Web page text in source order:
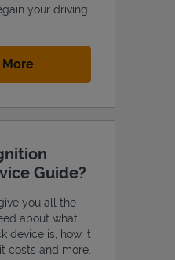
your driving
MoreLink Opens in New Tab
Guide?
you all the
about what
device is, how it
costs and more.